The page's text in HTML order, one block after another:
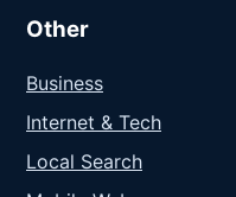
Other
Business
Internet & Tech
Local Search